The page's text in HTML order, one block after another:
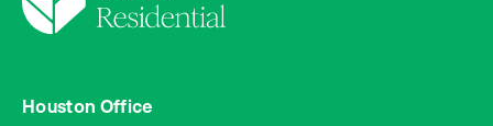
Houston Office